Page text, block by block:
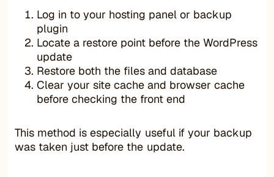
Log in to your hosting panel or backup
plugin
Locate a restore point before the WordPress
update
Restore both the files and database
Clear your site cache and browser cache
before checking the front end
This method is especially useful if your backup
was taken just before the update.